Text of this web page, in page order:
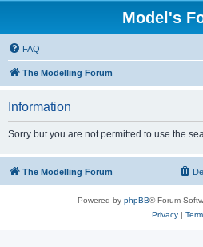
Model's
FAQ
The Modelling Forum
Information
Sorry but you are not permitted to use the
The Modelling Forum
Powered by phpBB® Forum
Privacy|